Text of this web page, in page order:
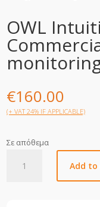
OWL
€160.00
(+ VAT 24% IF APPLICABLE)
Σε απόθεμα
Intuition-
Add to